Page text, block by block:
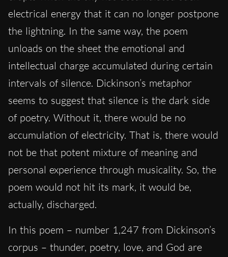
electrical energy that it can no longer postpone
the lightning. In the same way, the poem
unloads on the sheet the emotional and
intellectual charge accumulated during certain
intervals of silence. Dickinson’s metaphor
seems to suggest that silence is the dark side
of poetry. Without it, there would be no
accumulation of electricity. That is, there would
not be that potent mixture of meaning and
personal experience through musicality. So, the
poem would not hit its mark, it would be,
actually, discharged.
In this poem – number 1,247 from Dickinson’s
corpus – thunder, poetry, love, and God are